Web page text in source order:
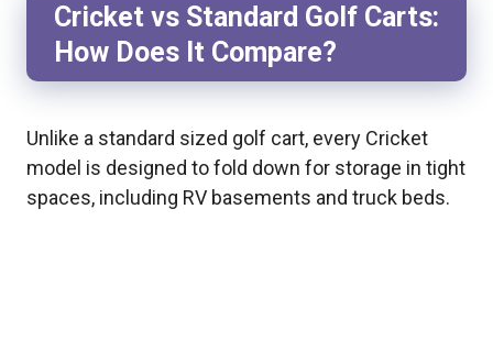
Cricket vs Standard Golf Carts:
How Does It Compare?
Unlike a standard sized golf cart, every Cricket
model is designed to fold down for storage in tight
spaces, including RV basements and truck beds.